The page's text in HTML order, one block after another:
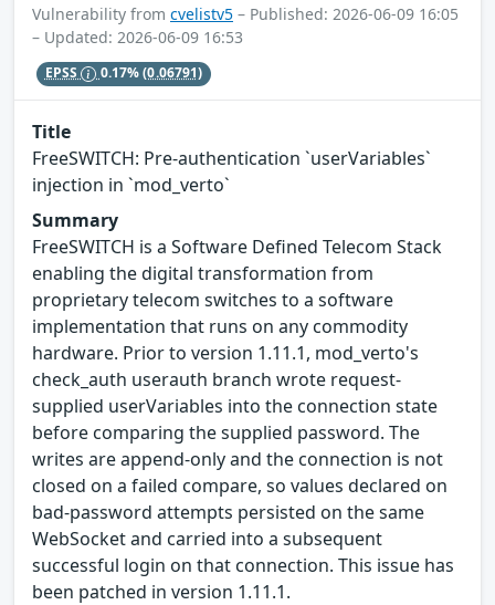
Vulnerability from cvelistv5 – Published: 2026-06-09 16:05
– Updated: 2026-06-09 16:53
EPSS 0.17%(0.06791)
Title
FreeSWITCH: Pre-authentication `userVariables`
injection in `mod_verto`
Summary
FreeSWITCH is a Software Defined Telecom Stack
enabling the digital transformation from
proprietary telecom switches to a software
implementation that runs on any commodity
hardware. Prior to version 1.11.1, mod_verto's
check_auth userauth branch wrote request-
supplied userVariables into the connection state
before comparing the supplied password. The
writes are append-only and the connection is not
closed on a failed compare, so values declared on
bad-password attempts persisted on the same
WebSocket and carried into a subsequent
successful login on that connection. This issue has
been patched in version 1.11.1.